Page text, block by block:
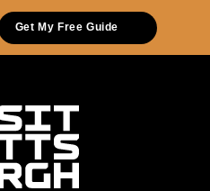
Get My Free Guide